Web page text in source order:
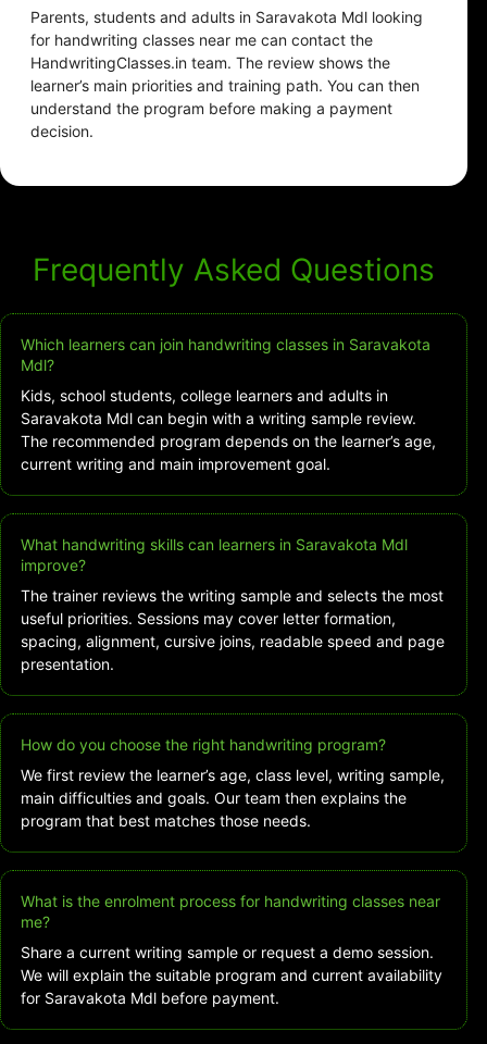
Parents, students and adults in Saravakota Mdl looking
for handwriting classes near me can contact the
HandwritingClasses.in team. The review shows the
learner’s main priorities and training path. You can then
understand the program before making a payment
decision.
Frequently Asked Questions
Which learners can join handwriting classes in Saravakota
Mdl?
Kids, school students, college learners and adults in
Saravakota Mdl can begin with a writing sample review.
The recommended program depends on the learner’s age,
current writing and main improvement goal.
What handwriting skills can learners in Saravakota Mdl
improve?
The trainer reviews the writing sample and selects the most
useful priorities. Sessions may cover letter formation,
spacing, alignment, cursive joins, readable speed and page
presentation.
How do you choose the right handwriting program?
We first review the learner’s age, class level, writing sample,
main difficulties and goals. Our team then explains the
program that best matches those needs.
What is the enrolment process for handwriting classes near
me?
Share a current writing sample or request a demo session.
We will explain the suitable program and current availability
for Saravakota Mdl before payment.